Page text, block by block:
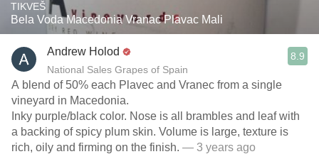
TIKVEŠ
Bela Voda Macedonia Vranac Plavac Mali
Andrew Holod
National Sales Grapes of Spain
8.9
A blend of 50% each Plavec and Vranec from a single
vineyard in Macedonia.
Inky purple/black color. Nose is all brambles and leaf with
a backing of spicy plum skin. Volume is large, texture is
rich, oily and firming on the finish. — 3 years ago